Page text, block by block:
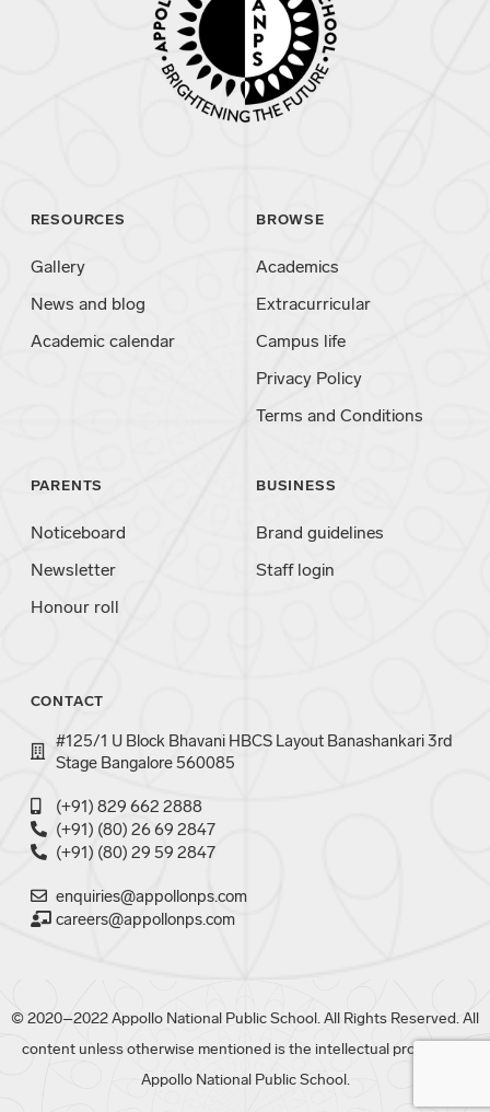
RESOURCES
Gallery
News and blog
Academic calendar
BROWSE
Academics
Extracurricular
Campus life
Privacy Policy
Terms and Conditions
PARENTS
Noticeboard
Newsletter
Honour roll
BUSINESS
Brand guidelines
Staff login
CONTACT
#125/1 U Block Bhavani HBCS Layout Banashankari 3rd
Stage Bangalore 560085
(+91) 829 662 2888
(+91) (80) 26 69 2847
(+91) (80) 29 59 2847
enquiries@appollonps.com
careers@appollonps.com
© 2020–2022 Appollo National Public School. All Rights Reserved. All
content unless otherwise mentioned is the intellectual property of
Appollo National Public School.